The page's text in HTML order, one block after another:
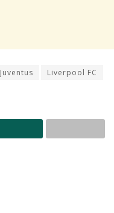
Juventus
Liverpool FC